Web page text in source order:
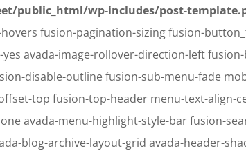
public_html/wp-includes/post-
fusion-pagination-sizing fusion-
avada-image-rollover-direction-left
disable-outline fusion-sub-menu-fade
top fusion-top-header menu-text-align-
avada-menu-highlight-style-bar fusion-
blog-archive-layout-grid avada-header-